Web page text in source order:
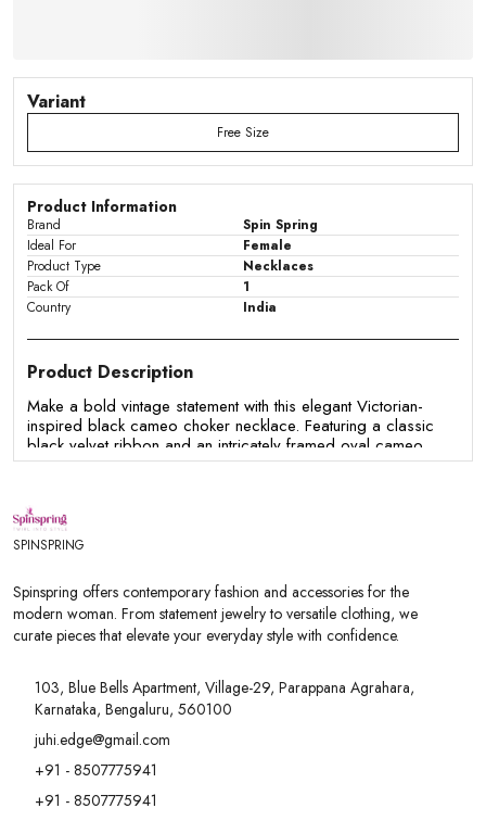
Variant
Free Size
Product Information
Brand
Spin Spring
Ideal For
Female
Product Type
Necklaces
Pack Of
1
Country
India
Product Description
Make a bold vintage statement with this elegant Victorian-
inspired black cameo choker necklace. Featuring a classic
black velvet ribbon and an intricately framed oval cameo
pendant, this necklace blends timeless charm with gothic
perfect accessory for adding a touch of elegance to both
everyday and special occasion outfits.
- Vintage-inspired choker necklace with an elegant cameo
pendant
- Soft velvet ribbon for a classic and sophisticated look
- Antique gold-tone frame with intricate detailing
- Perfect for gothic, vintage, Victorian, party, and evening
outfits
- Pairs beautifully with dresses, gowns, corsets, and formal
wear
- Ideal for weddings, themed events, cosplay, parties, and
special occasions
- A unique gifting option for women and vintage jewelry
SPINSPRING
Spinspring offers contemporary fashion and accessories for the
modern woman. From statement jewelry to versatile clothing, we
curate pieces that elevate your everyday style with confidence.
103, Blue Bells Apartment, Village-29, Parappana Agrahara,
Karnataka, Bengaluru, 560100
juhi.edge@gmail.com
+91 - 8507775941
+91 - 8507775941